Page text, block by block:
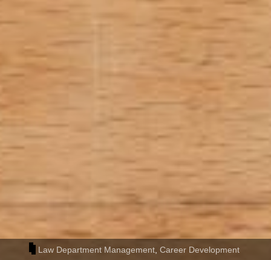
Law Department Management ,Career Development